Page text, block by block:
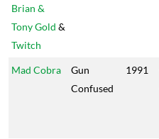
Brian &
Tony Gold &
Twitch
Mad Cobra
Gun
Confused
1991